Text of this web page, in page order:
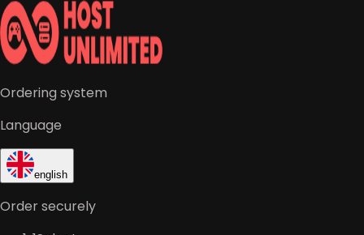
Ordering system
Language
english
Order securely